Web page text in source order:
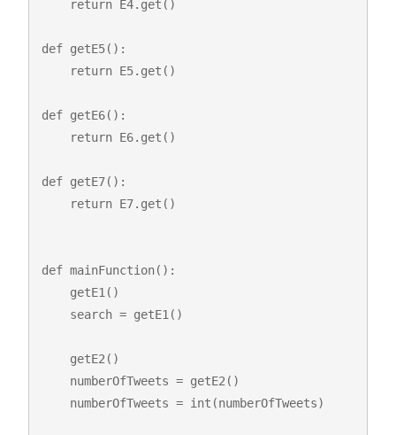
def getE5():
def getE6():
def getE7():
def mainFunction():